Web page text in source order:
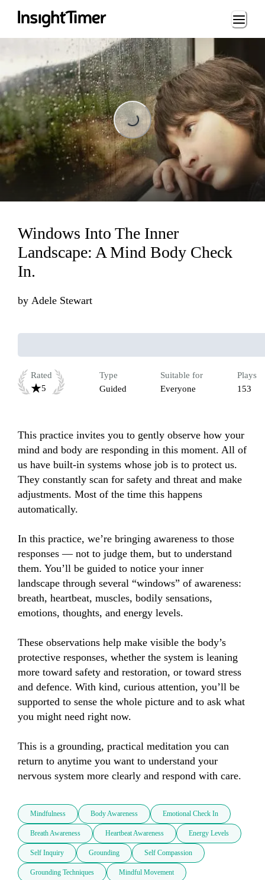
Loading...
Loading...
Windows Into The Inner
Landscape: A Mind Body Check
In.
by Adele Stewart
Rated
5
Type
Guided
Suitable for
Everyone
Plays
153
This practice invites you to gently observe how your
mind and body are responding in this moment. All of
us have built-in systems whose job is to protect us.
They constantly scan for safety and threat and make
adjustments. Most of the time this happens
automatically.
In this practice, we’re bringing awareness to those
responses — not to judge them, but to understand
them. You’ll be guided to notice your inner
landscape through several “windows” of awareness:
breath, heartbeat, muscles, bodily sensations,
emotions, thoughts, and energy levels.
These observations help make visible the body’s
protective responses, whether the system is leaning
more toward safety and restoration, or toward stress
and defence. With kind, curious attention, you’ll be
supported to sense the whole picture and to ask what
you might need right now.
This is a grounding, practical meditation you can
return to anytime you want to understand your
nervous system more clearly and respond with care.
Mindfulness Body Awareness Emotional Check In
Breath Awareness Heartbeat Awareness Energy Levels
Self Inquiry Grounding Self Compassion
Grounding Techniques Mindful Movement